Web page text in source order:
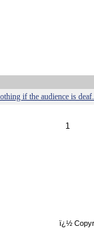
if the audience is
1
ï¿½